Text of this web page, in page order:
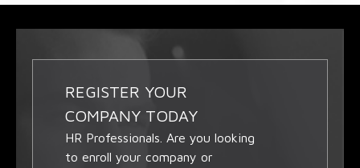
REGISTER YOUR
COMPANY TODAY
HR Professionals. Are you looking
to enroll your company or